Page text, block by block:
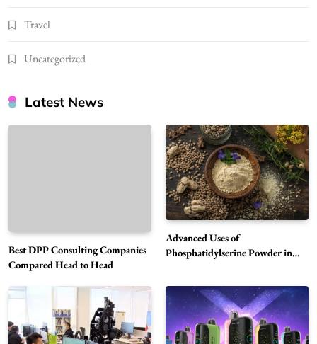
Travel
Uncategorized
Latest News
Best DPP Consulting Companies
Compared Head to Head
Advanced Uses of
Phosphatidylserine Powder in
5
Alibarbar Vape: Why This Popular Vape
Choice Is Gaining Attention Among Adult
Vapers
Business